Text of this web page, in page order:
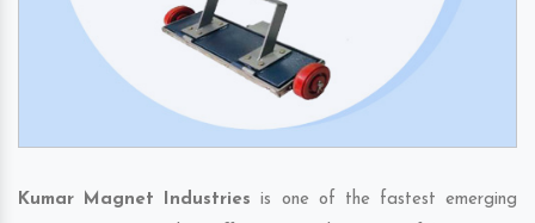
Kumar Magnet Industries is one of the fastest emerging